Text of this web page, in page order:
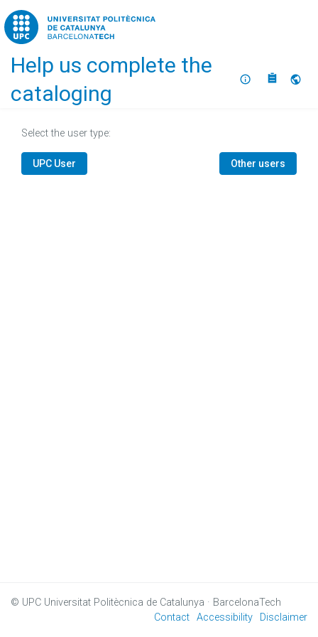
Home
Help us complete the
cataloging
About
Select the user type:
UPC User Other users
© UPC Universitat Politècnica de Catalunya · BarcelonaTech
Contact Accessibility Disclaimer